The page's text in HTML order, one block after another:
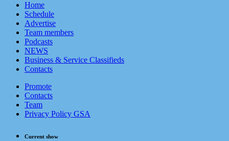
Home
Schedule
Advertise
Team members
Podcasts
NEWS
Business & Service Classifieds
Contacts
Promote
Contacts
Team
Privacy Policy GSA
Current show